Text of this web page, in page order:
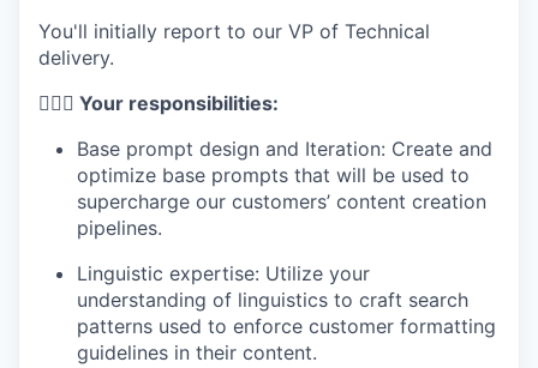
You'll initially report to our VP of Technical
delivery.
🦸🏻‍♀️ Your responsibilities:
Base prompt design and Iteration: Create and
optimize base prompts that will be used to
supercharge our customers’ content creation
pipelines.
Linguistic expertise: Utilize your
understanding of linguistics to craft search
patterns used to enforce customer formatting
guidelines in their content.